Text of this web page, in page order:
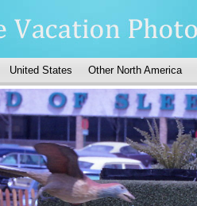
United States Other North America